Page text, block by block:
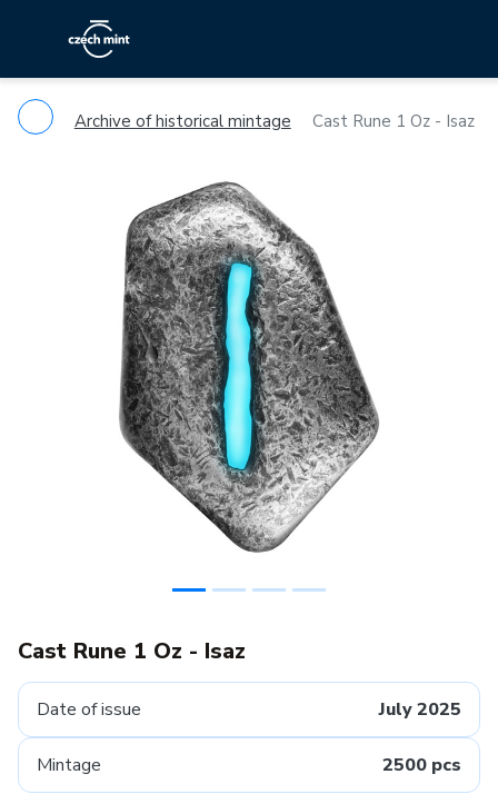
Archive of historical mintage Cast Rune 1 Oz - Isaz
Cast Rune 1 Oz - Isaz
Date of issue July 2025
Mintage 2500 pcs